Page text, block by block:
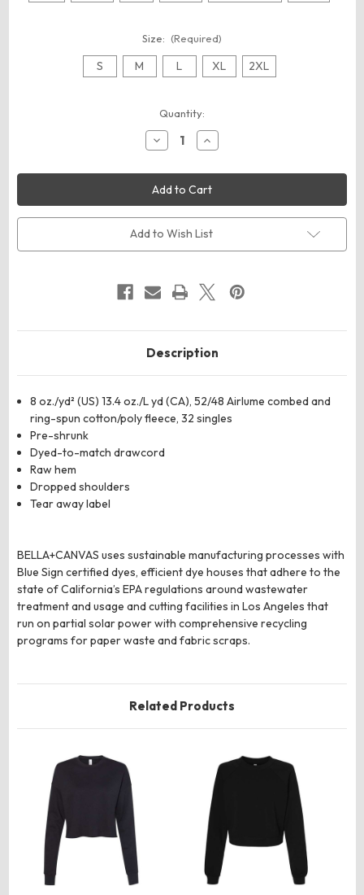
Size: (Required)
S M L XL 2XL
Quantity:
Decrease
Quantity
BELLA
+
CANVAS
7502
Women's
Crop
Fleece
Hoodie
Increase
Quantity
BELLA
+
CANVAS
7502
Women's
Crop
Fleece
Hoodie
Add to Wish List
Description
8 oz./yd² (US) 13.4 oz./L yd (CA), 52/48 Airlume combed and
ring-spun cotton/poly fleece, 32 singles
Pre-shrunk
Dyed-to-match drawcord
Raw hem
Dropped shoulders
Tear away label
BELLA+CANVAS uses sustainable manufacturing processes with
Blue Sign certified dyes, efficient dye houses that adhere to the
state of California’s EPA regulations around wastewater
treatment and usage and cutting facilities in Los Angeles that
run on partial solar power with comprehensive recycling
programs for paper waste and fabric scraps.
Related Products